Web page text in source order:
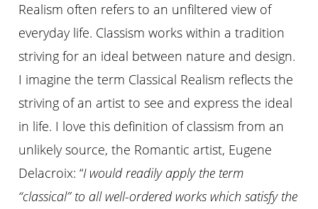
Realism often refers to an unfiltered view of
everyday life. Classism works within a tradition
striving for an ideal between nature and design.
I imagine the term Classical Realism reflects the
striving of an artist to see and express the ideal
in life. I love this definition of classism from an
unlikely source, the Romantic artist, Eugene
Delacroix: “I would readily apply the term
“classical” to all well-ordered works which satisfy the